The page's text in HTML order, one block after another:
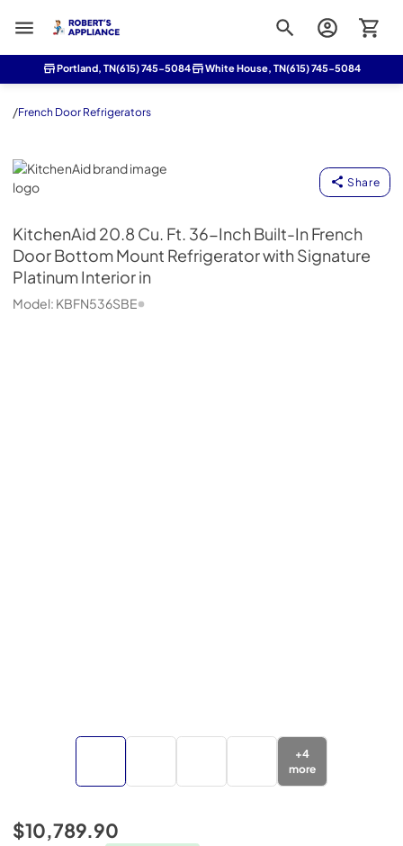
Roberts Appliance repair
Portland, TN(615) 745-5084 White House, TN(615) 745-5084
/French Door Refrigerators
KitchenAid
Share
KitchenAid 20.8 Cu. Ft. 36-Inch Built-In French
Door Bottom Mount Refrigerator with Signature
Platinum Interior in
Model: KBFN536SBE
+4
more
$10,789.90